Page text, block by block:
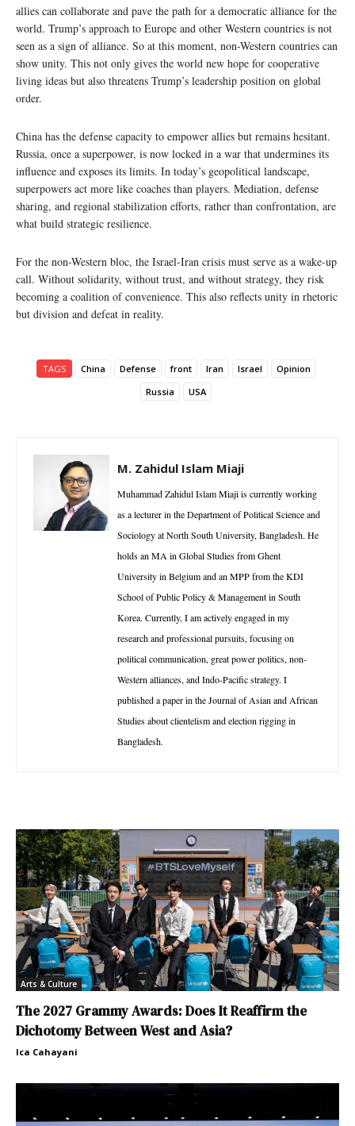
allies can collaborate and pave the path for a democratic alliance for the
world. Trump’s approach to Europe and other Western countries is not
seen as a sign of alliance. So at this moment, non-Western countries can
show unity. This not only gives the world new hope for cooperative
living ideas but also threatens Trump’s leadership position on global
order.
China has the defense capacity to empower allies but remains hesitant.
Russia, once a superpower, is now locked in a war that undermines its
influence and exposes its limits. In today’s geopolitical landscape,
superpowers act more like coaches than players. Mediation, defense
sharing, and regional stabilization efforts, rather than confrontation, are
what build strategic resilience.
For the non-Western bloc, the Israel-Iran crisis must serve as a wake-up
call. Without solidarity, without trust, and without strategy, they risk
becoming a coalition of convenience. This also reflects unity in rhetoric
but division and defeat in reality.
TAGS China Defense front Iran Israel
Opinion
Russia
USA
M. Zahidul Islam Miaji
Muhammad Zahidul Islam Miaji is currently working
as a lecturer in the Department of Political Science and
Sociology at North South University, Bangladesh. He
holds an MA in Global Studies from Ghent
University in Belgium and an MPP from the KDI
School of Public Policy & Management in South
Korea. Currently, I am actively engaged in my
research and professional pursuits, focusing on
political communication, great power politics, non-
Western alliances, and Indo-Pacific strategy. I
published a paper in the Journal of Asian and African
Studies about clientelism and election rigging in
Bangladesh.
Arts & Culture
The 2027 Grammy Awards: Does It Reaffirm the
Dichotomy Between West and Asia?
Ica Cahayani